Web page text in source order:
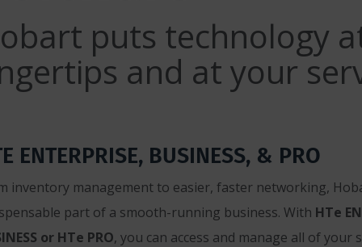
puts technology
and at your
ENTERPRISE, BUSINESS, & PRO
inventory management to easier, faster networking,
part of a smooth-running business. With HTe
or HTe PRO, you can access and manage all of your